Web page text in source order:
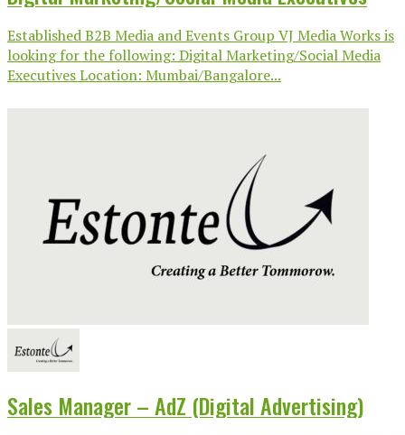
Established B2B Media and Events Group VJ Media Works is
looking for the following: Digital Marketing/Social Media
Executives Location: Mumbai/Bangalore...
Sales Manager – AdZ (Digital Advertising)